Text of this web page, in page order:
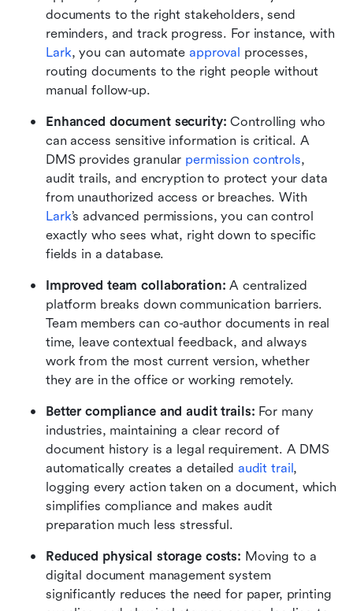
documents to the right stakeholders, send
Lark, you can automate approval processes,
routing documents to the right people without
manual follow-up.
Enhanced document security: Controlling who
can access sensitive information is critical. A
DMS provides granular permission controls,
audit trails, and encryption to protect your data
Lark’s advanced permissions, you can control
exactly who sees what, right down to specific
fields in a database.
Improved team collaboration: A centralized
platform breaks down communication barriers.
Team members can co-author documents in real
time, leave contextual feedback, and always
work from the most current version, whether
they are in the office or working remotely.
Better compliance and audit trails: For many
industries, maintaining a clear record of
document history is a legal requirement. A DMS
automatically creates a detailed audit trail,
logging every action taken on a document, which
simplifies compliance and makes audit
preparation much less stressful.
Reduced physical storage costs: Moving to a
digital document management system
significantly reduces the need for paper, printing